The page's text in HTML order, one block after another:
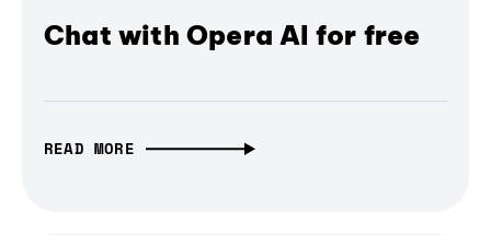
Chat with Opera AI for free
READ MORE